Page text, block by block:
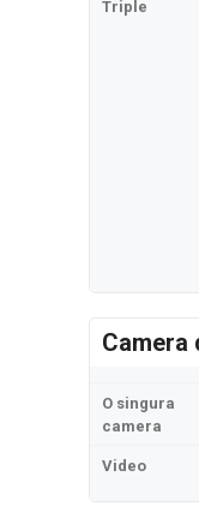
Triple
Camera
O singura
camera
Video